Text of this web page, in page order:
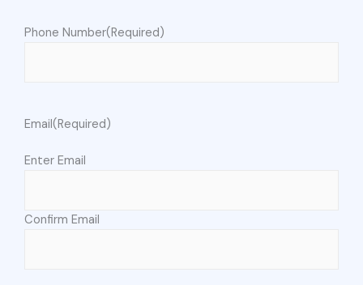
Phone Number(Required)
Email(Required)
Enter Email
Confirm Email